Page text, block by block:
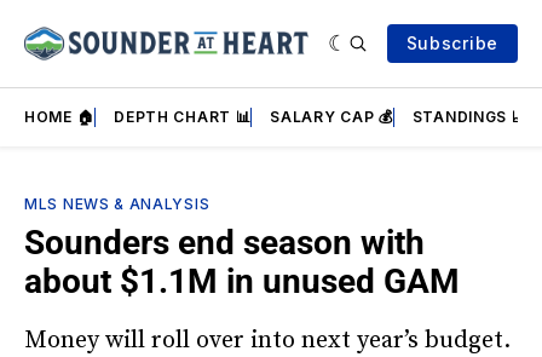
Subscribe
HOME 🏠 DEPTH CHART 📊 SALARY CAP 💰 STANDINGS 📈
MLS NEWS & ANALYSIS
Sounders end season with
about $1.1M in unused GAM
Money will roll over into next year’s budget.